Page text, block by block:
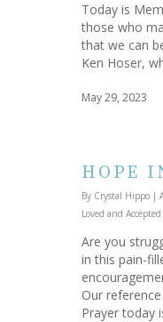
Today is
those who
that we can
Ken Hoser,
May 29, 2023
HOPE
By Crystal Hippo |
Loved and Accepted
Are you
in this pain-
Our
Prayer today